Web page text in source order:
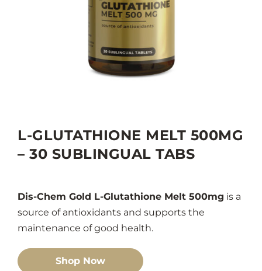
L-GLUTATHIONE MELT 500MG
– 30 SUBLINGUAL TABS
Dis-Chem Gold L-Glutathione Melt 500mg is a
source of antioxidants and supports the
maintenance of good health.
Shop Now